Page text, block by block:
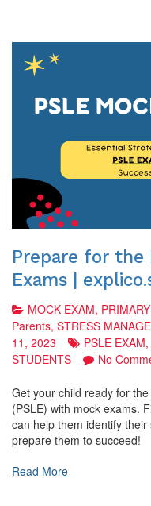
Examination
Prepare for the
Exams |
MOCK EXAM,
Parents, STRESS
11, 2023
PSLE EXAM,
STUDENTS
No
Get your child ready for
(PSLE) with mock exams.
can help them identify
prepare them to succeed!
Read More